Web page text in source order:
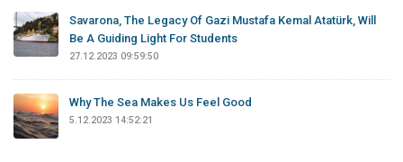
Savarona, The Legacy Of Gazi Mustafa Kemal Atatürk, Will
Be A Guiding Light For Students
27.12.2023 09:59:50
Why The Sea Makes Us Feel Good
5.12.2023 14:52:21